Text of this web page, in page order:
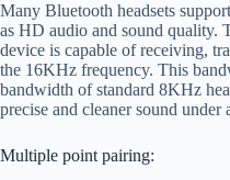
Many Bluetooth headsets
as HD audio and sound quality.
device is capable of receiving,
the 16KHz frequency. This
bandwidth of standard 8KHz
precise and cleaner sound under
Multiple point pairing: